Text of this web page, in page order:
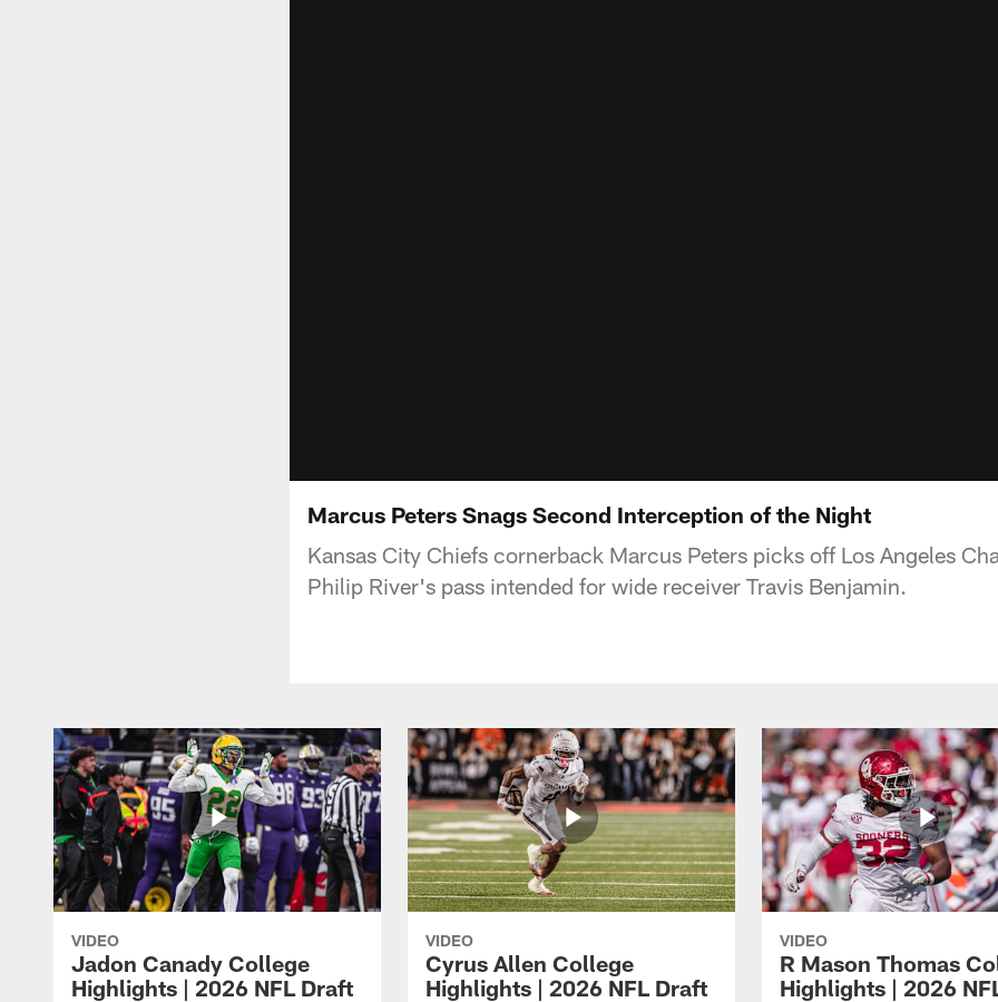
Marcus Peters Snags Second Interception of the Night
Kansas City Chiefs cornerback Marcus Peters picks off Los Angeles
Philip River's pass intended for wide receiver Travis Benjamin.
VIDEO
Jadon Canady College
Highlights | 2026 NFL Draft
VIDEO
Cyrus Allen College
Highlights | 2026 NFL Draft
VIDEO
R Mason Thomas
Highlights | 2026